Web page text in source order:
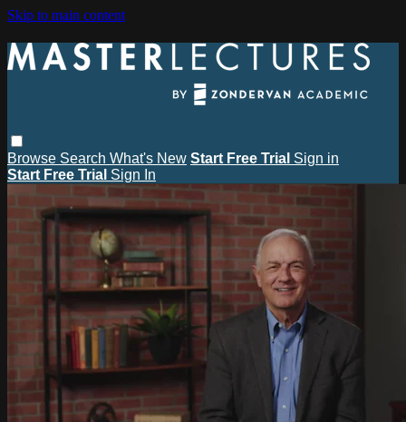
Skip to main content
Browse Search What's New Start Free Trial Sign in
Start Free Trial Sign In